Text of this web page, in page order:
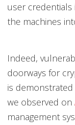
user
the machines
Indeed,
doorways for
is
we observed on
management